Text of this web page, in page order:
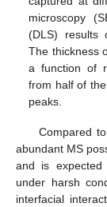
microscopy
(DLS) results
The thickness
a function of
from half of
peaks.
Compared
abundant MS
and is expected
under harsh
interfacial